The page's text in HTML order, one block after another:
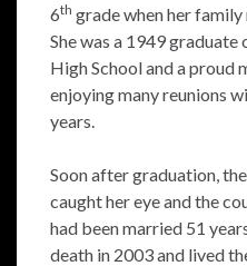
6th grade when her
She was a 1949
High School and a proud
enjoying many reunions
years.
Soon after graduation,
caught her eye and the
had been married 51
death in 2003 and lived